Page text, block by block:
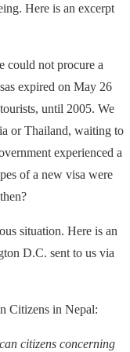
Here is an excerpt
could not procure a
expired on May 26
until 2005. We
or Thailand, waiting to
experienced a
of a new visa were
situation. Here is an
D.C. sent to us via
Citizens in Nepal:
citizens concerning